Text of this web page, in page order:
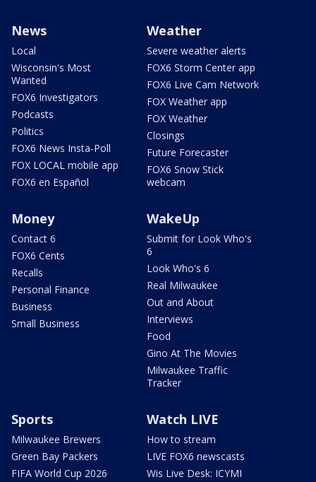
News
Local
Wisconsin's Most
Wanted
FOX6 Investigators
Podcasts
Politics
FOX6 News Insta-Poll
FOX LOCAL mobile app
FOX6 en Español
Weather
Severe weather alerts
FOX6 Storm Center app
FOX6 Live Cam Network
FOX Weather app
FOX Weather
Closings
Future Forecaster
FOX6 Snow Stick
webcam
Money
Contact 6
FOX6 Cents
Recalls
Personal Finance
Business
Small Business
WakeUp
Submit for Look Who's
6
Look Who's 6
Real Milwaukee
Out and About
Interviews
Food
Gino At The Movies
Milwaukee Traffic
Tracker
Sports
Milwaukee Brewers
Green Bay Packers
FIFA World Cup 2026
Watch LIVE
How to stream
LIVE FOX6 newscasts
Wis Live Desk: ICYMI